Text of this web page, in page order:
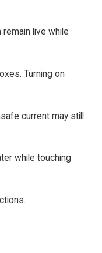
live while
Turning on
current may still
while touching